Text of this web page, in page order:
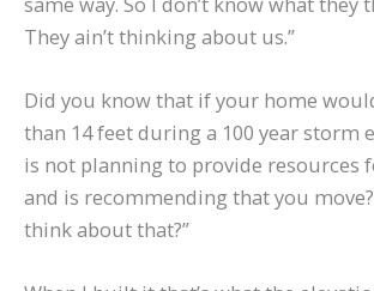
They ain’t thinking about us.”
Did you know that if your home
than 14 feet during a 100 year storm
is not planning to provide resources
and is recommending that you
think about that?”